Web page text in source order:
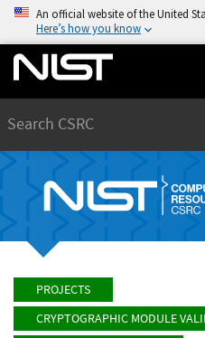
An official website of the United
Here’s how you know
PROJECTS
CRYPTOGRAPHIC MODULE